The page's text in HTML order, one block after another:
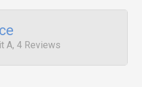
A, 4 Reviews